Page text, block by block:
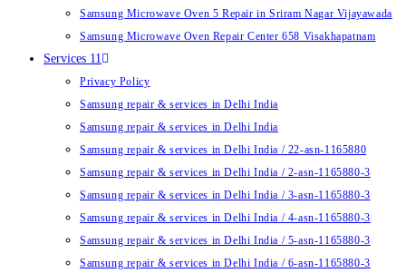
Samsung Microwave Oven 5 Repair in Sriram Nagar Vijayawada
Samsung Microwave Oven Repair Center 658 Visakhapatnam
Services 11
Privacy Policy
Samsung repair & services in Delhi India
Samsung repair & services in Delhi India
Samsung repair & services in Delhi India / 22-asn-1165880
Samsung repair & services in Delhi India / 2-asn-1165880-3
Samsung repair & services in Delhi India / 3-asn-1165880-3
Samsung repair & services in Delhi India / 4-asn-1165880-3
Samsung repair & services in Delhi India / 5-asn-1165880-3
Samsung repair & services in Delhi India / 6-asn-1165880-3